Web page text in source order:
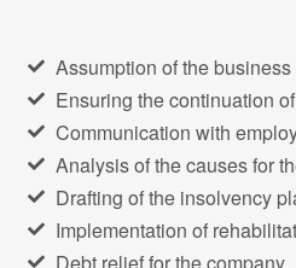
Assumption of the
Ensuring the continuation
Communication with
Analysis of the causes for
Drafting of the insolvency
Implementation of